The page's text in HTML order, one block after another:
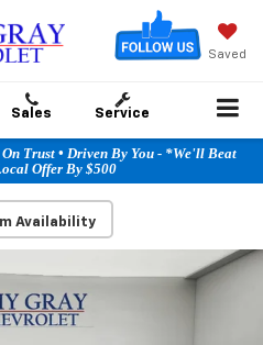
Saved
Sales Service
Trust • Driven By You - *We'll Beat
Offer By $500
Availability